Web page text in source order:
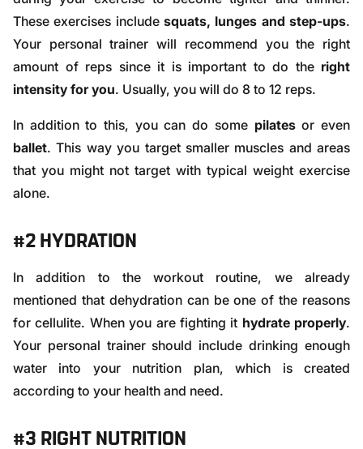
These exercises include squats, lunges and step-ups.
Your personal trainer will recommend you the right
amount of reps since it is important to do the right
intensity for you. Usually, you will do 8 to 12 reps.
In addition to this, you can do some pilatesor even
ballet. This way you target smaller muscles and areas
that you might not target with typical weight exercise
alone.
#2 HYDRATION
In addition to the workout routine, we already
mentioned that dehydrationcan be one of the reasons
for cellulite. When you are fighting it hydrate properly.
Your personal trainer should include drinking enough
water into your nutrition plan, which is created
according to your health and need.
#3 RIGHT NUTRITION